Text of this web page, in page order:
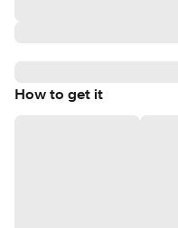
How to get it